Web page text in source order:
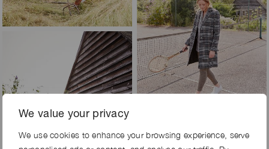
We value your privacy
We use cookies to enhance your browsing experience, serve